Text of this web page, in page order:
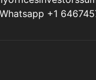
+1